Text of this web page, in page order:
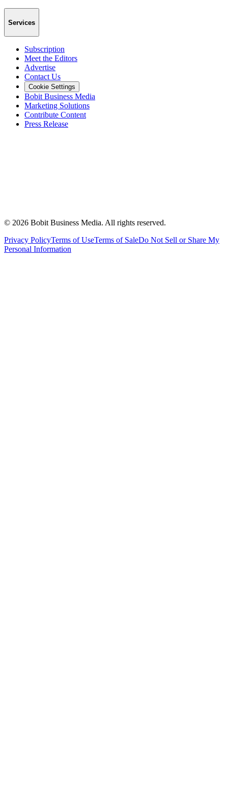
Services
Subscription
Meet the Editors
Advertise
Contact Us
Cookie Settings
Bobit Business Media
Marketing Solutions
Contribute Content
Press Release
© 2026 Bobit Business Media. All rights reserved.
Privacy PolicyTerms of UseTerms of SaleDo Not Sell or Share My
Personal Information